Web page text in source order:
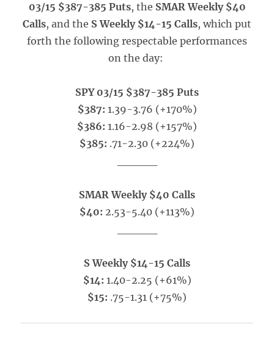
03/15 $387-385 Puts, the SMAR Weekly $40
Calls, and the S Weekly $14-15 Calls, which put
forth the following respectable performances
on the day:
SPY 03/15 $387-385 Puts
$387: 1.39-3.76 (+170%)
$386: 1.16-2.98 (+157%)
$385: .71-2.30 (+224%)
SMAR Weekly $40 Calls
$40: 2.53-5.40 (+113%)
S Weekly $14-15 Calls
$14: 1.40-2.25 (+61%)
$15: .75-1.31 (+75%)